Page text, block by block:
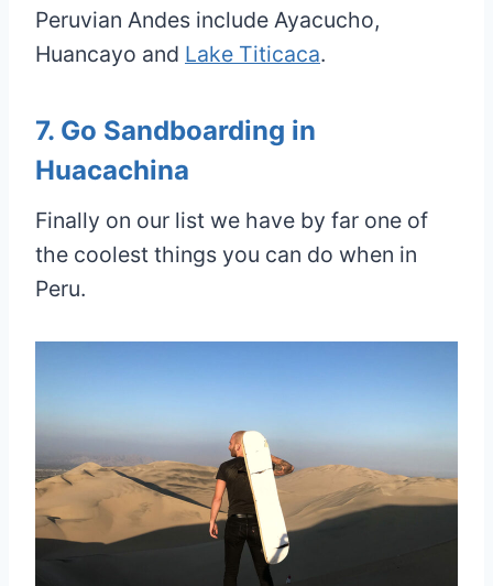
Peruvian Andes include Ayacucho,
Huancayo and Lake Titicaca.
7. Go Sandboarding in
Huacachina
Finally on our list we have by far one of
the coolest things you can do when in
Peru.